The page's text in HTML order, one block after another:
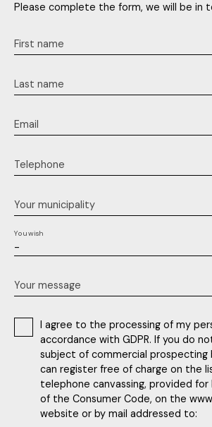
Please complete the form, we will be in
First name
Last name
Email
Telephone
Your municipality
-
You wish
Your message
I agree to the processing of my
accordance with GDPR. If you do
subject of commercial prospecting
can register free of charge on the
telephone canvassing, provided for
of the Consumer Code, on the
website or by mail addressed to: